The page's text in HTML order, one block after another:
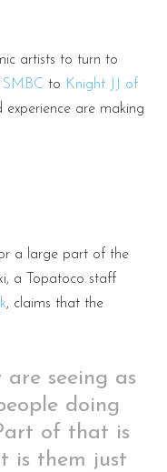
artists to turn to
to Knight JJ of
are making
a large part of the
a Topatoco staff
, claims that the
are seeing as
doing
of that is
is them just